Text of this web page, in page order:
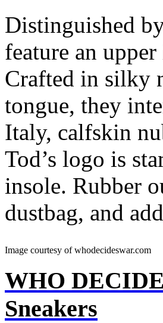
Distinguished
feature an
Crafted in silky
tongue, they
Italy, calfskin
Tod’s logo is
insole. Rubber
dustbag, and
Image courtesy of whodecideswar.com
WHO
Sneakers